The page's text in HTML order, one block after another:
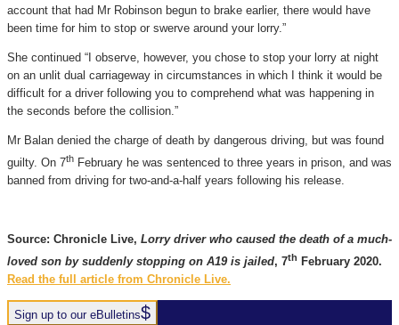
account that had Mr Robinson begun to brake earlier, there would have
been time for him to stop or swerve around your lorry.”
She continued “I observe, however, you chose to stop your lorry at night
on an unlit dual carriageway in circumstances in which I think it would be
difficult for a driver following you to comprehend what was happening in
the seconds before the collision.”
Mr Balan denied the charge of death by dangerous driving, but was found
guilty. On 7th February he was sentenced to three years in prison, and was
banned from driving for two-and-a-half years following his release.
Source: Chronicle Live, Lorry driver who caused the death of a much-
loved son by suddenly stopping on A19 is jailed, 7th February 2020.
Read the full article from Chronicle Live.
Sign up to our eBulletins